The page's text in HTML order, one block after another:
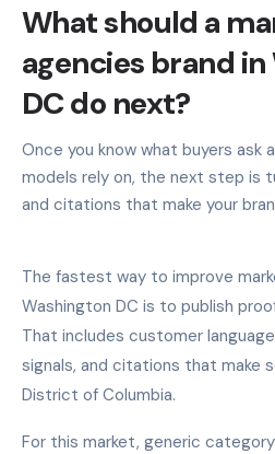
What should a
agencies brand
DC do next?
Once you know what buyers ask
models rely on, the next step is
and citations that make your
The fastest way to improve
Washington DC is to publish
That includes customer
signals, and citations that make
District of Columbia.
For this market, generic